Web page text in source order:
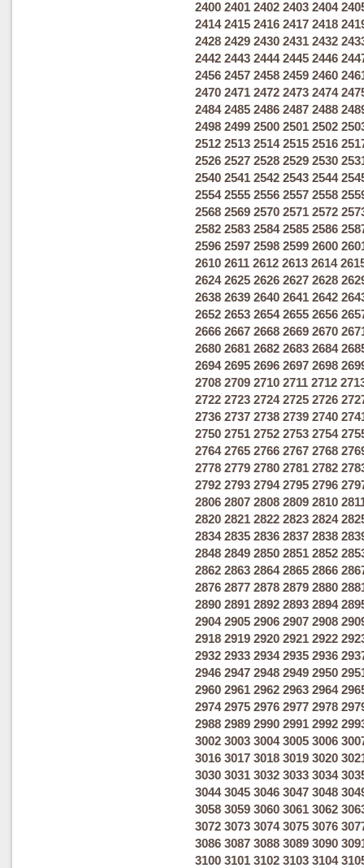
2400 2401 2402 2403 2404
2414 2415 2416 2417 2418
2428 2429 2430 2431 2432
2442 2443 2444 2445 2446
2456 2457 2458 2459 2460
2470 2471 2472 2473 2474
2484 2485 2486 2487 2488
2498 2499 2500 2501 2502
2512 2513 2514 2515 2516
2526 2527 2528 2529 2530
2540 2541 2542 2543 2544
2554 2555 2556 2557 2558
2568 2569 2570 2571 2572
2582 2583 2584 2585 2586
2596 2597 2598 2599 2600
2610 2611 2612 2613 2614
2624 2625 2626 2627 2628
2638 2639 2640 2641 2642
2652 2653 2654 2655 2656
2666 2667 2668 2669 2670
2680 2681 2682 2683 2684
2694 2695 2696 2697 2698
2708 2709 2710 2711 2712
2722 2723 2724 2725 2726
2736 2737 2738 2739 2740
2750 2751 2752 2753 2754
2764 2765 2766 2767 2768
2778 2779 2780 2781 2782
2792 2793 2794 2795 2796
2806 2807 2808 2809 2810
2820 2821 2822 2823 2824
2834 2835 2836 2837 2838
2848 2849 2850 2851 2852
2862 2863 2864 2865 2866
2876 2877 2878 2879 2880
2890 2891 2892 2893 2894
2904 2905 2906 2907 2908
2918 2919 2920 2921 2922
2932 2933 2934 2935 2936
2946 2947 2948 2949 2950
2960 2961 2962 2963 2964
2974 2975 2976 2977 2978
2988 2989 2990 2991 2992
3002 3003 3004 3005 3006
3016 3017 3018 3019 3020
3030 3031 3032 3033 3034
3044 3045 3046 3047 3048
3058 3059 3060 3061 3062
3072 3073 3074 3075 3076
3086 3087 3088 3089 3090
3100 3101 3102 3103 3104